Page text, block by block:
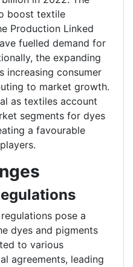
boost textile
Production Linked
fuelled demand for
the expanding
increasing consumer
to market growth.
as textiles account
segments for dyes
a favourable
pose a
dyes and pigments
to various
agreements, leading